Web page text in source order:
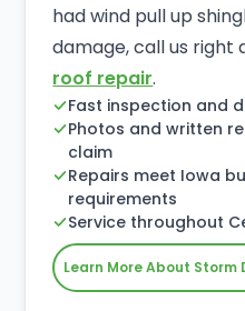
had wind pull up
damage, call us right
roof repair.
Fast inspection and
Photos and written
claim
Repairs meet Iowa
requirements
Service throughout
Learn More About Storm